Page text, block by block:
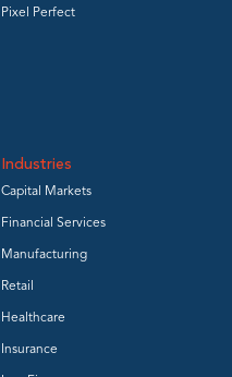
Pixel Perfect
Industries
Capital Markets
Financial Services
Manufacturing
Retail
Healthcare
Insurance